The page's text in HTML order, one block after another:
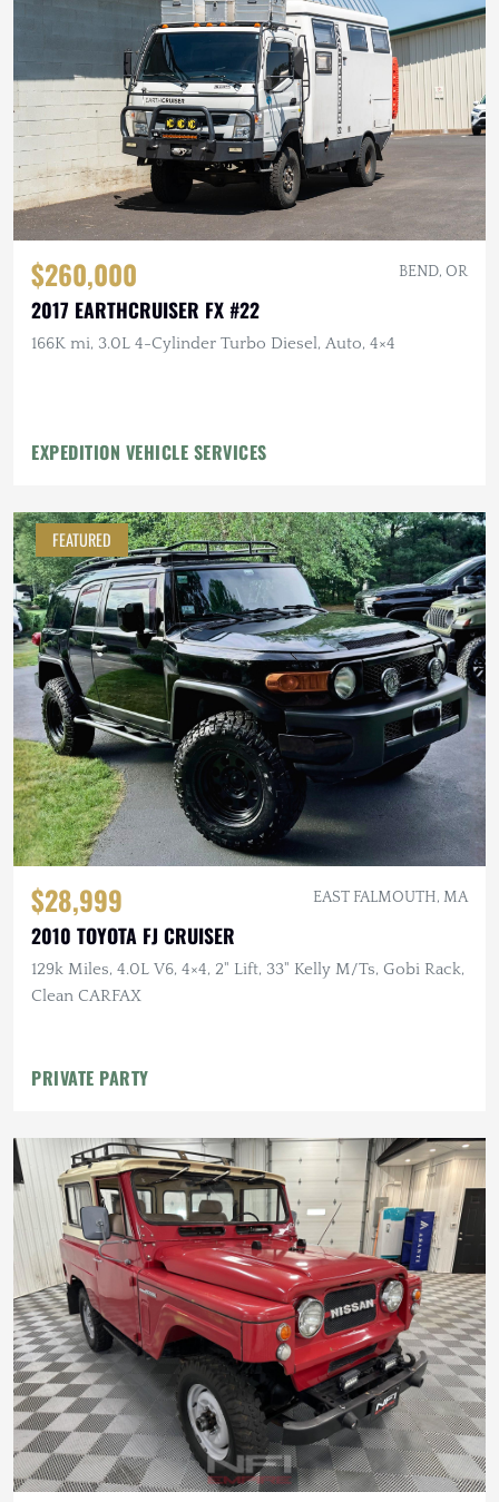
$260,000 BEND, OR
2017 EARTHCRUISER FX #22
166K mi, 3.0L 4-Cylinder Turbo Diesel, Auto, 4×4
EXPEDITION VEHICLE SERVICES
FEATURED
$28,999 EAST FALMOUTH, MA
2010 TOYOTA FJ CRUISER
129k Miles, 4.0L V6, 4×4, 2" Lift, 33" Kelly M/Ts, Gobi Rack,
Clean CARFAX
PRIVATE PARTY